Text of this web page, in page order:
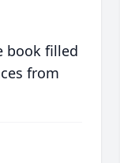
book filled
from